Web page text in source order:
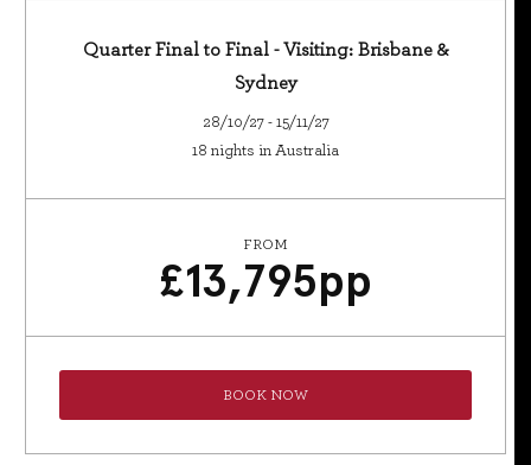
Quarter Final to Final - Visiting: Brisbane &
Sydney
28/10/27 - 15/11/27
18 nights in Australia
FROM
£13,795pp
BOOK NOW